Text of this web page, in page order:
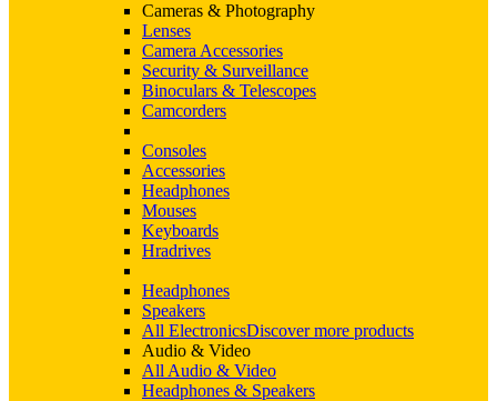
Cameras & Photography
Lenses
Camera Accessories
Security & Surveillance
Binoculars & Telescopes
Camcorders
Consoles
Accessories
Headphones
Mouses
Keyboards
Hradrives
Headphones
Speakers
All ElectronicsDiscover more products
Audio & Video
All Audio & Video
Headphones & Speakers